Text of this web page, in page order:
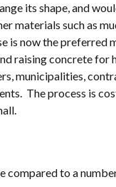
its shape, and
materials such as
is now the preferred
raising concrete for
municipalities,
The process is
compared to a